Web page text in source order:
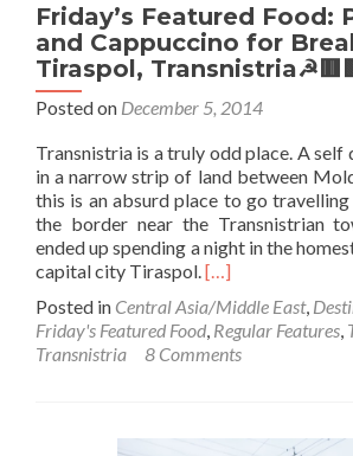
to
Chisinau)
Friday’s Featured Food:
and Cappuccino for
Tiraspol,
Posted on December 5, 2014
Transnistria is a truly odd place. A self
in a narrow strip of land between
this is an absurd place to go
the border near the Transnistrian
ended up spending a night in the
capital city Tiraspol.Read
about
Friday’s
Featured
and
[…]
Posted in Central Asia/Middle East,
Friday's Featured Food, Regular Features,
Transnistria
8 Comments